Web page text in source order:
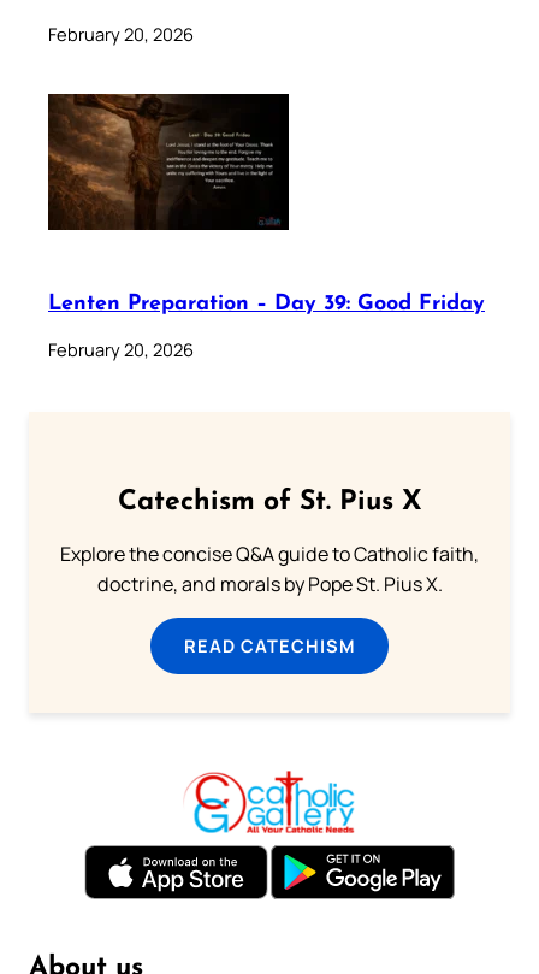
February 20, 2026
Lenten Preparation – Day 39: Good Friday
February 20, 2026
Catechism of St. Pius X
Explore the concise Q&A guide to Catholic faith,
doctrine, and morals by Pope St. Pius X.
READ CATECHISM